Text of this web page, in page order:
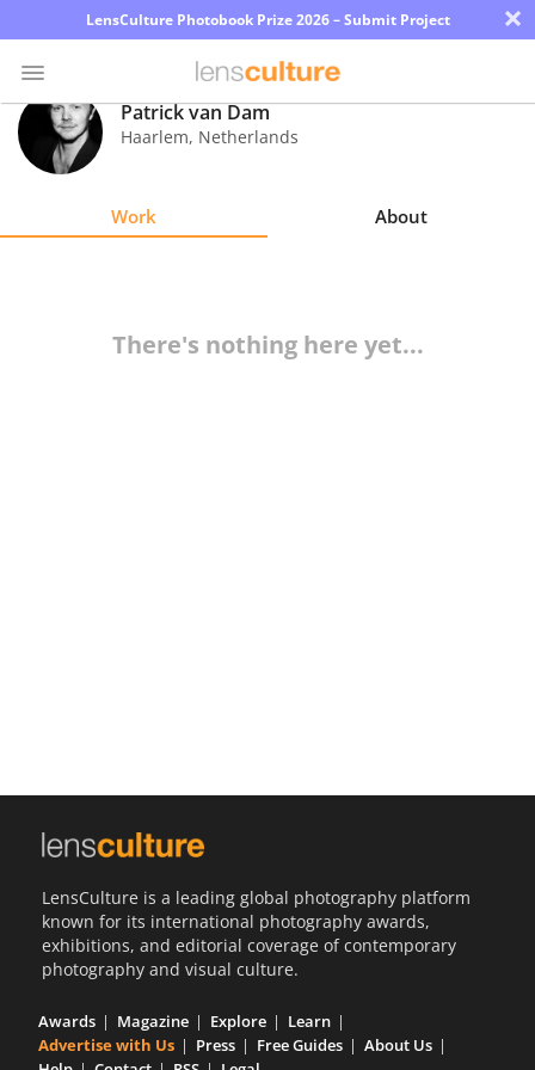
LensCulture Photobook Prize 2026 – Submit Project ×
Photo
Contest
Patrick van Dam
Haarlem, Netherlands
Work About
There's nothing here yet...
LensCulture is a leading global photography platform
known for its international photography awards,
exhibitions, and editorial coverage of contemporary
photography and visual culture.
Awards Magazine Explore
Learn
Advertise with Us
Press Free Guides
About Us